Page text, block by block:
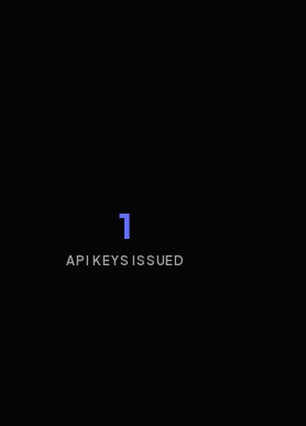
1
API KEYS ISSUED